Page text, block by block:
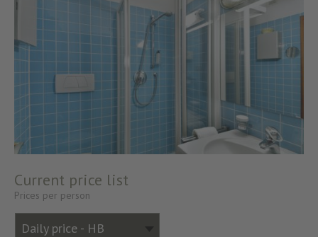
Current price list
Prices per person
Daily price - HB